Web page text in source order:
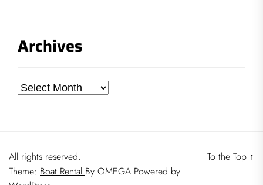
Archives
Archives
All rights reserved.
Theme: Boat Rental By OMEGA Powered by
To the Top ↑